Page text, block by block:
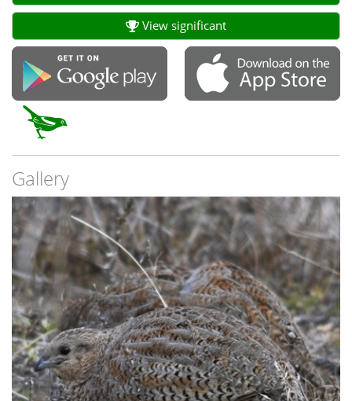
View significant
Gallery